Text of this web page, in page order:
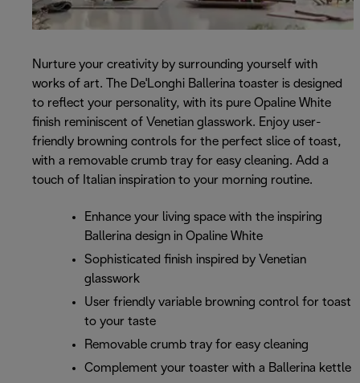
Nurture your creativity by surrounding yourself with
works of art. The De'Longhi Ballerina toaster is designed
to reflect your personality, with its pure Opaline White
finish reminiscent of Venetian glasswork. Enjoy user-
friendly browning controls for the perfect slice of toast,
with a removable crumb tray for easy cleaning. Add a
touch of Italian inspiration to your morning routine.
Enhance your living space with the inspiring
Ballerina design in Opaline White
Sophisticated finish inspired by Venetian
glasswork
User friendly variable browning control for toast
to your taste
Removable crumb tray for easy cleaning
Complement your toaster with a Ballerina kettle